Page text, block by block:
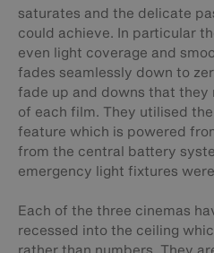
saturates and the delicate
could achieve. In particular
even light coverage and
fades seamlessly down to
fade up and downs that they
of each film. They utilised
feature which is powered
from the central battery
emergency light fixtures
Each of the three cinemas
recessed into the ceiling
rather than numbers. They